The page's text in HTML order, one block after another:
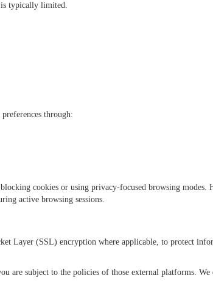
is typically limited.
through:
cookies or using privacy-focused browsing modes.
active browsing sessions.
Layer (SSL) encryption where applicable, to protect
are subject to the policies of those external platforms.